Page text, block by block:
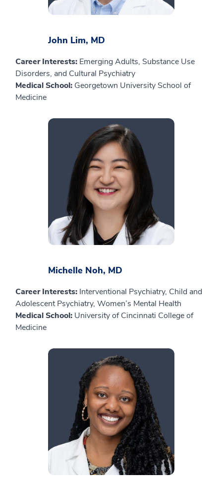
John Lim, MD
Career Interests: Emerging Adults, Substance Use
Disorders, and Cultural Psychiatry
Medical School: Georgetown University School of
Medicine
Michelle Noh, MD
Career Interests: Interventional Psychiatry, Child and
Adolescent Psychiatry, Women’s Mental Health
Medical School: University of Cincinnati College of
Medicine